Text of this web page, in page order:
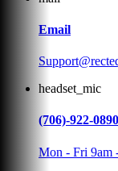
Email
headset_mic
(706)-922-0890
Mon - Fri 9am